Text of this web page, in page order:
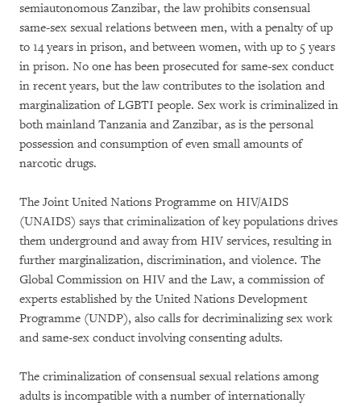
semiautonomous Zanzibar, the law prohibits consensual
same-sex sexual relations between men, with a penalty of up
to 14 years in prison, and between women, with up to 5 years
in prison. No one has been prosecuted for same-sex conduct
in recent years, but the law contributes to the isolation and
marginalization of LGBTI people. Sex work is criminalized in
both mainland Tanzania and Zanzibar, as is the personal
possession and consumption of even small amounts of
narcotic drugs.
The Joint United Nations Programme on HIV/AIDS
(UNAIDS) says that criminalization of key populations drives
them underground and away from HIV services, resulting in
further marginalization, discrimination, and violence. The
Global Commission on HIV and the Law, a commission of
experts established by the United Nations Development
Programme (UNDP), also calls for decriminalizing sex work
and same-sex conduct involving consenting adults.
The criminalization of consensual sexual relations among
adults is incompatible with a number of internationally